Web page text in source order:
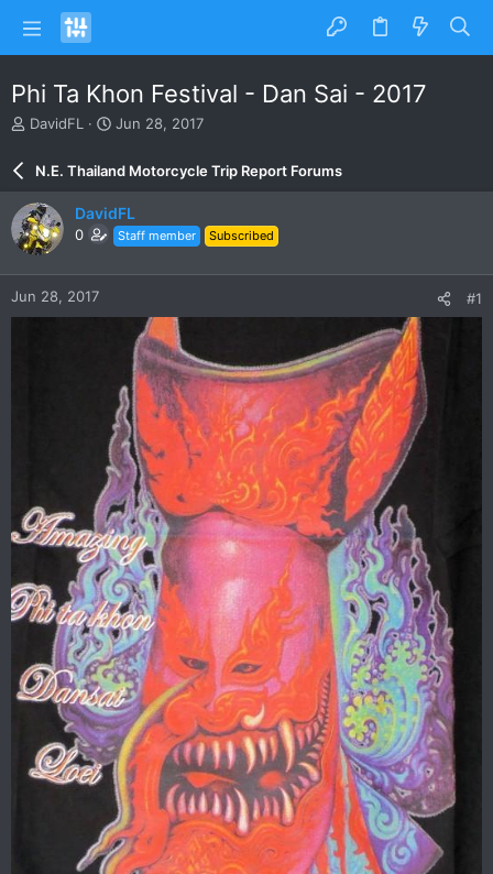
Phi Ta Khon Festival - Dan Sai - 2017
T
e
a
d
s
a
r
t
DavidFL
S
r
d
a
e
Jun 28, 2017
N.E. Thailand Motorcycle Trip Report Forums
DavidFL
0 Staff member Subscribed
Jun 28, 2017 #1